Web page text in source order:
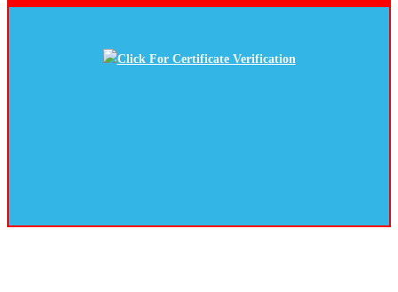
Click For Certificate Verification